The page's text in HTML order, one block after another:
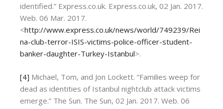
identified.” Express.co.uk. Express.co.uk, 02 Jan. 2017.
Web. 06 Mar. 2017.
<http://www.express.co.uk/news/world/749239/Rei
na-club-terror-ISIS-victims-police-officer-student-
banker-daughter-Turkey-Istanbul>.
[4] Michael, Tom, and Jon Lockett. “Families weep for
dead as identities of Istanbul nightclub attack victims
emerge.” The Sun. The Sun, 02 Jan. 2017. Web. 06